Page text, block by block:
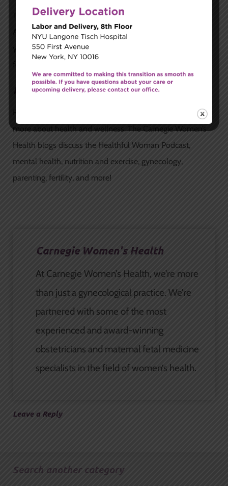
The best way to determine whether or not your child has
ADHD is through comprehensive testing. During this time,
your doctor will help you create the best treatment plan
Read Our Blogs
today to learn
more about health and wellness. The Carnegie Women’s
Health blogs discuss the Healthful Woman Podcast,
mental health, nutrition and exercise, gynecology,
parenting, fertility, and more!
Carnegie Women's Health
At Carnegie Women’s Health, we’re more
than just a gynecological practice. We’re
partnered with some of the most
experienced and award-winning
obstetricians and maternal fetal medicine
specialists in the field of women’s health.
Leave a Reply
Search another category